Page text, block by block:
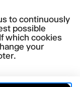
to continuously
possible
which cookies
your
vollkommene